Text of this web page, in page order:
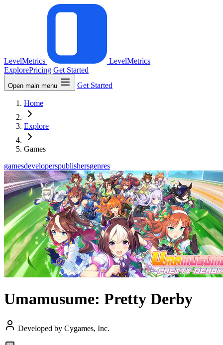
LevelMetrics
LevelMetrics
ExplorePricing Get Started
Open main menu Get Started
Home
Explore
Games
gamesdeveloperspublishersgenres
Umamusume: Pretty Derby
Developed by Cygames, Inc.